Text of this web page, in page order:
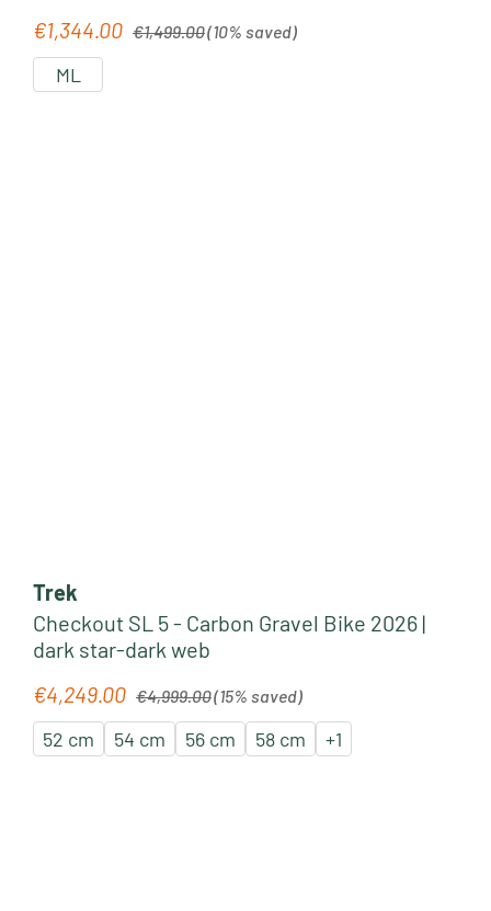
Sale price:
€1,344.00 €1,499.00(10% saved)
ML
Trek
Checkout SL 5 - Carbon Gravel Bike 2026 |
dark star-dark web
Sale price:
€4,249.00 €4,999.00(15% saved)
52 cm 54 cm 56 cm 58 cm +1